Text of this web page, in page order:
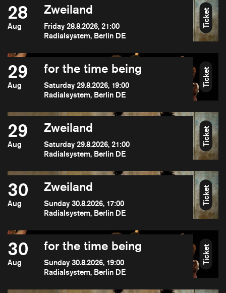
28
Aug
Zweiland
Friday 28.8.2026, 21:00
Radialsystem, Berlin DE
Ticket
29
Aug
for the time being
Saturday 29.8.2026, 19:00
Radialsystem, Berlin DE
Ticket
29
Aug
Zweiland
Saturday 29.8.2026, 21:00
Radialsystem, Berlin DE
Ticket
30
Aug
Zweiland
Sunday 30.8.2026, 17:00
Radialsystem, Berlin DE
Ticket
30
Aug
for the time being
Sunday 30.8.2026, 19:00
Radialsystem, Berlin DE
Ticket